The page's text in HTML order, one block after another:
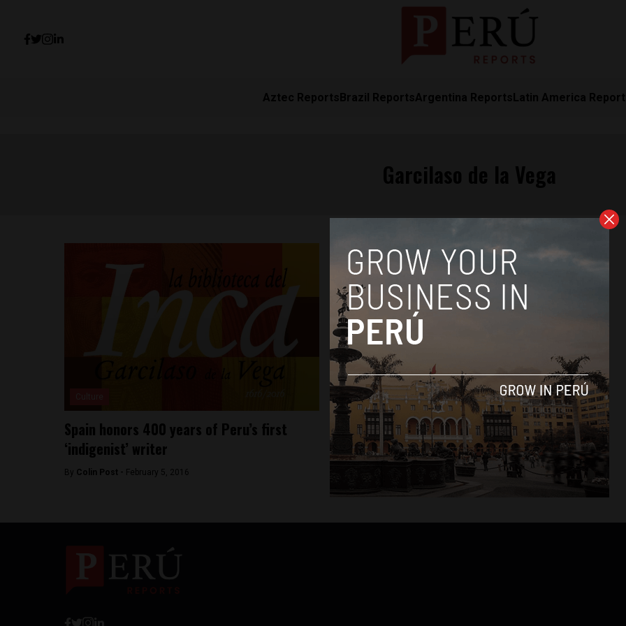
Aztec ReportsBrazil ReportsArgentina ReportsLatin America
Spain honors 400 years of Peru’s first
‘indigenist’ writer
By Colin Post - February 5, 2016